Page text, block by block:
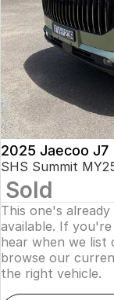
Jaecoo J8
Now with 7
Jaecoo
Jaecoo J5
From $36,990^
Jaecoo
Jaecoo
Large
Jaecoo J8
Accessories
Omoda Jaecoo
Finance Calculator
Owners
MY OJ
Warranty
Capped Price
Roadside Assistance
Fleet
Company
Contact Us
About Us
Careers
Our Story
Latest News
2025 Jaecoo J7
SHS Summit
Sold
This one's
available. If
hear when we list
browse our
the right vehicle.